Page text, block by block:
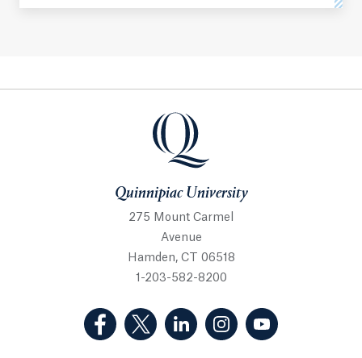
Quinnipiac University
Quinnipiac University
275 Mount Carmel
Avenue
Hamden, CT 06518
1-203-582-8200
(Facebook, opens in a new tab)
(Twitter, opens in a new tab)
(LinkedIn, opens in a new
(Instagram, opens